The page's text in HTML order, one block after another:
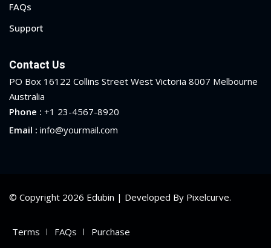
FAQs
Support
Contact Us
PO Box 16122 Collins Street West Victoria 8007 Melbourne
Australia
Phone : +1 23-4567-8920
Email : info@yourmail.com
© Copyright 2026 Edubin | Developed By Pixelcurve.
Terms FAQs Purchase